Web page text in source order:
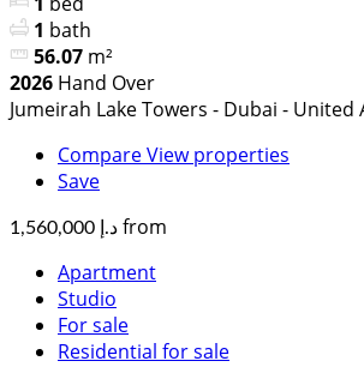
1 bath
56.07 m²
2026 Hand Over
Jumeirah Lake Towers - Dubai - United
CompareView properties
Save
د.إ 1,560,000 from
Apartment
Studio
For sale
Residential for sale